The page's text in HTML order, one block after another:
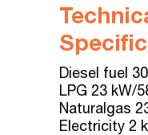
Diesel fuel
LPG 23 kW/
Naturalgas
Electricity 2